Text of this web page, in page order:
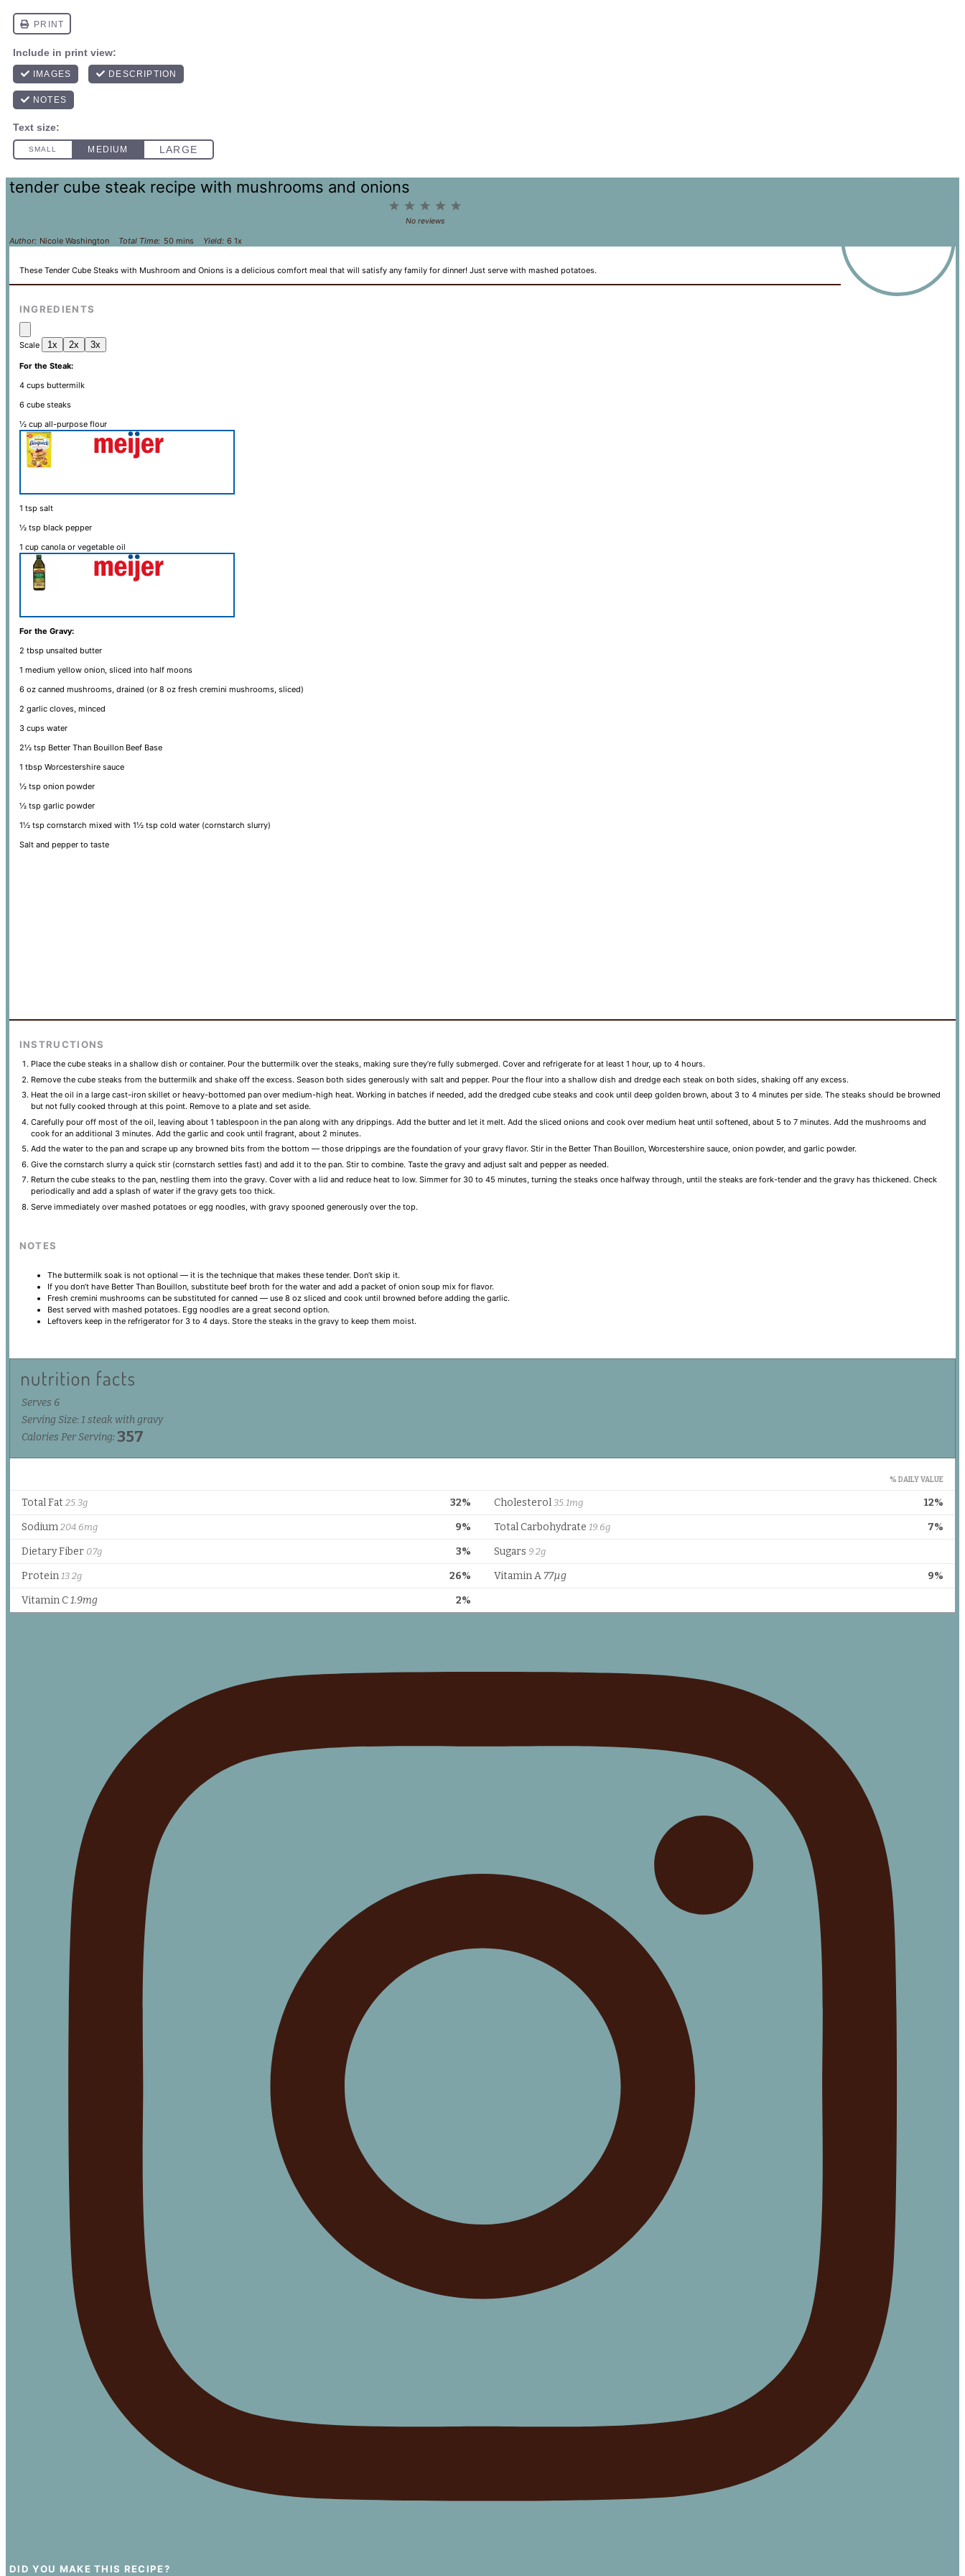
tender cube steak recipe with mushrooms and onions
5
4
3
Stars
2
Stars
1
Star
No reviews
Author: Nicole Washington Total Time: 50 mins Yield: 6 1x
These Tender Cube Steaks with Mushroom and Onions is a delicious comfort meal that will satisfy any family for dinner! Just serve with mashed potatoes.
INGREDIENTS
Scale 1x 2x 3x
For the Steak:
4 cupsbuttermilk
6cube steaks
½ cup all-purpose flour
1 tsp salt
½ tsp black pepper
1 cup canola or vegetable oil
For the Gravy:
2 tbsp unsalted butter
1 medium yellow onion, sliced into half moons
6 ozcanned mushrooms, drained (or 8 ozfresh cremini mushrooms, sliced)
2 garlic cloves, minced
3 cupswater
2½ tsp Better Than Bouillon Beef Base
1 tbsp Worcestershire sauce
½ tsp onion powder
½ tsp garlic powder
1½ tsp cornstarch mixed with 1½ tsp cold water (cornstarch slurry)
Salt and pepper to taste
INSTRUCTIONS
Place the cube steaks in a shallow dish or container. Pour the buttermilk over the steaks, making sure they’re fully submerged. Cover and refrigerate for at least 1 hour, up to 4 hours.
Remove the cube steaks from the buttermilk and shake off the excess. Season both sides generously with salt and pepper. Pour the flour into a shallow dish and dredge each steak on both sides, shaking off any excess.
Heat the oil in a large cast-iron skillet or heavy-bottomed pan over medium-high heat. Working in batches if needed, add the dredged cube steaks and cook until deep golden brown, about 3 to 4 minutes per side. The steaks should be browned
but not fully cooked through at this point. Remove to a plate and set aside.
Carefully pour off most of the oil, leaving about 1 tablespoon in the pan along with any drippings. Add the butter and let it melt. Add the sliced onions and cook over medium heat until softened, about 5 to 7 minutes. Add the mushrooms and
cook for an additional 3 minutes. Add the garlic and cook until fragrant, about 2 minutes.
Add the water to the pan and scrape up any browned bits from the bottom — those drippings are the foundation of your gravy flavor. Stir in the Better Than Bouillon, Worcestershire sauce, onion powder, and garlic powder.
Give the cornstarch slurry a quick stir (cornstarch settles fast) and add it to the pan. Stir to combine. Taste the gravy and adjust salt and pepper as needed.
Return the cube steaks to the pan, nestling them into the gravy. Cover with a lid and reduce heat to low. Simmer for 30 to 45 minutes, turning the steaks once halfway through, until the steaks are fork-tender and the gravy has thickened. Check
periodically and add a splash of water if the gravy gets too thick.
Serve immediately over mashed potatoes or egg noodles, with gravy spooned generously over the top.
NOTES
The buttermilk soak is not optional — it is the technique that makes these tender. Don’t skip it.
If you don’t have Better Than Bouillon, substitute beef broth for the water and add a packet of onion soup mix for flavor.
Fresh cremini mushrooms can be substituted for canned — use 8 oz sliced and cook until browned before adding the garlic.
Best served with mashed potatoes. Egg noodles are a great second option.
Leftovers keep in the refrigerator for 3 to 4 days. Store the steaks in the gravy to keep them moist.
DID YOU MAKE THIS RECIPE?